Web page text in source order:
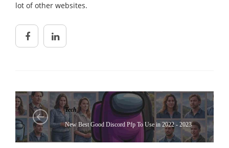
lot of other websites.
Tech
New Best Good Discord Pfp To Use in 2022 - 2023